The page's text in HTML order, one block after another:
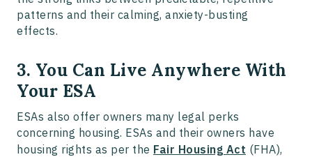
patterns and their calming, anxiety-busting
effects.
3. You Can Live Anywhere With
Your ESA
ESAs also offer owners many legal perks
concerning housing. ESAs and their owners have
housing rights as per the Fair Housing Act (FHA),